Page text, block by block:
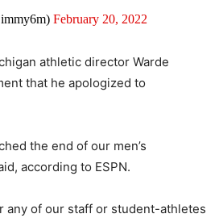
February 20, 2022
athletic director Warde
that he apologized to
the end of our men’s
according to ESPN.
any of our staff or student-athletes